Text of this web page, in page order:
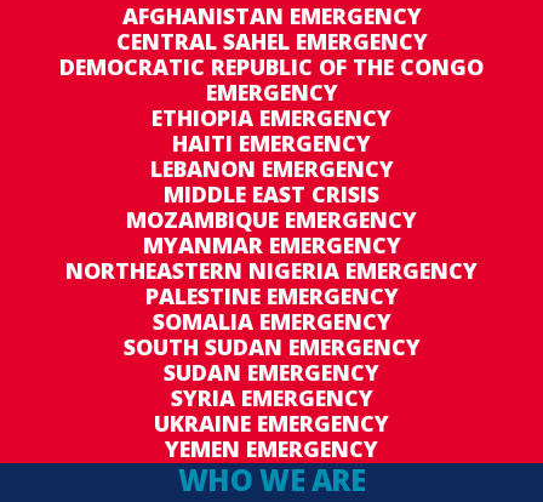
AFGHANISTAN EMERGENCY
CENTRAL SAHEL EMERGENCY
DEMOCRATIC REPUBLIC OF THE CONGO
EMERGENCY
ETHIOPIA EMERGENCY
HAITI EMERGENCY
LEBANON EMERGENCY
MIDDLE EAST CRISIS
MOZAMBIQUE EMERGENCY
MYANMAR EMERGENCY
NORTHEASTERN NIGERIA EMERGENCY
PALESTINE EMERGENCY
SOMALIA EMERGENCY
SOUTH SUDAN EMERGENCY
SUDAN EMERGENCY
SYRIA EMERGENCY
UKRAINE EMERGENCY
YEMEN EMERGENCY
WHO WE ARE